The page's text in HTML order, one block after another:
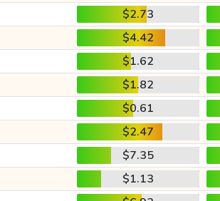
$2.73
$4.42
$1.62
$1.82
$0.61
$2.47
$7.35
$1.13